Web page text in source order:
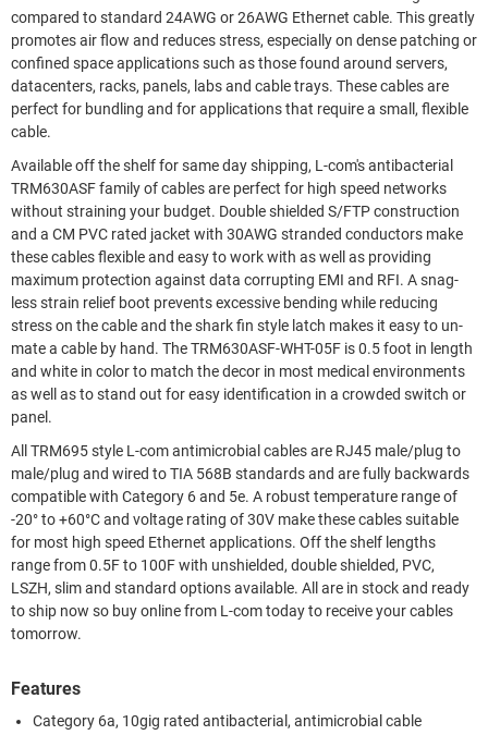
compared to standard 24AWG or 26AWG Ethernet cable. This greatly
promotes air flow and reduces stress, especially on dense patching or
confined space applications such as those found around servers,
datacenters, racks, panels, labs and cable trays. These cables are
perfect for bundling and for applications that require a small, flexible
cable.
Available off the shelf for same day shipping, L-com's antibacterial
TRM630ASF family of cables are perfect for high speed networks
without straining your budget. Double shielded S/FTP construction
and a CM PVC rated jacket with 30AWG stranded conductors make
these cables flexible and easy to work with as well as providing
maximum protection against data corrupting EMI and RFI. A snag-
less strain relief boot prevents excessive bending while reducing
stress on the cable and the shark fin style latch makes it easy to un-
mate a cable by hand. The TRM630ASF-WHT-05F is 0.5 foot in length
and white in color to match the decor in most medical environments
as well as to stand out for easy identification in a crowded switch or
panel.
All TRM695 style L-com antimicrobial cables are RJ45 male/plug to
male/plug and wired to TIA 568B standards and are fully backwards
compatible with Category 6 and 5e. A robust temperature range of
-20° to +60°C and voltage rating of 30V make these cables suitable
for most high speed Ethernet applications. Off the shelf lengths
range from 0.5F to 100F with unshielded, double shielded, PVC,
LSZH, slim and standard options available. All are in stock and ready
to ship now so buy online from L-com today to receive your cables
tomorrow.
Features
Category 6a, 10gig rated antibacterial, antimicrobial cable